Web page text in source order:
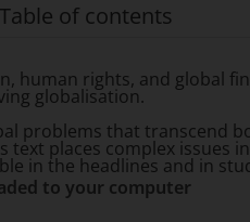
Table of contents
human rights, and global
globalisation.
problems that transcend
text places complex issues
in the headlines and in
to your computer